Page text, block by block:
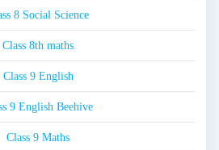
8 Social Science
Class 8th maths
Class 9 English
9 English Beehive
Class 9 Maths